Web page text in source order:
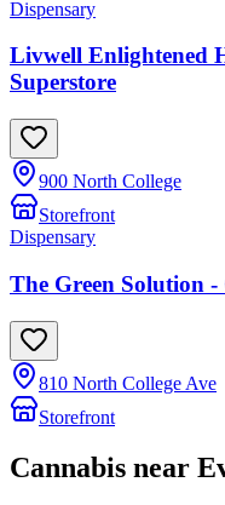
Dispensary
Livwell Enlightened
Superstore
900 North College
Storefront
Dispensary
The Green Solution
810 North College Ave
Storefront
Cannabis near